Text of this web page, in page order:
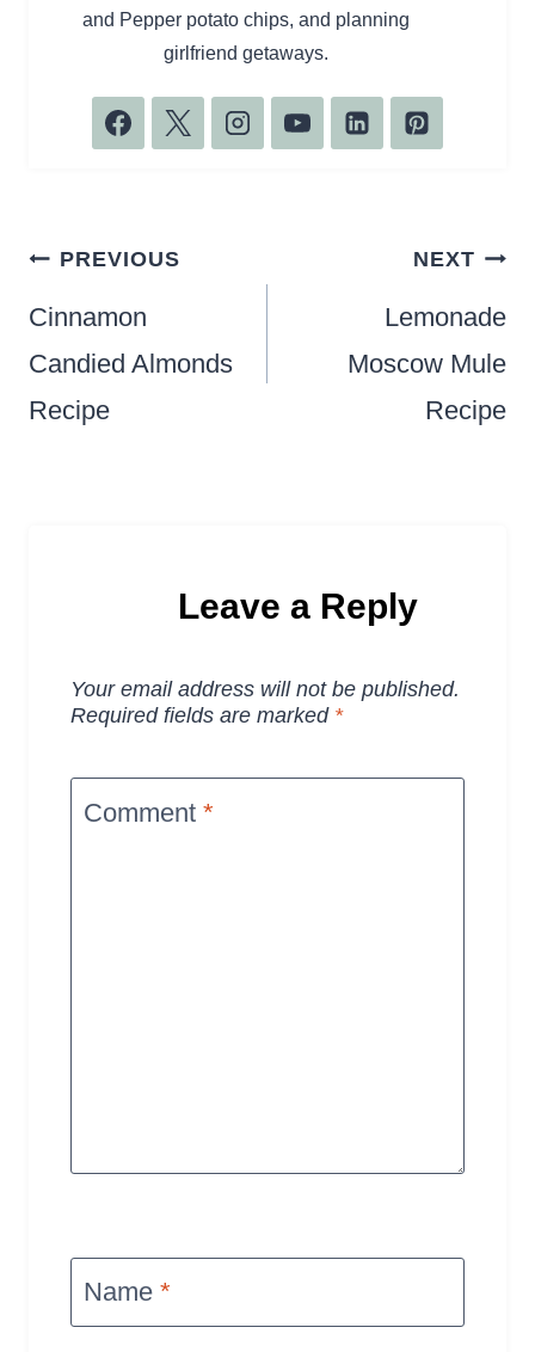
and Pepper potato chips, and planning
girlfriend getaways.
Post
navigation
PREVIOUS
Cinnamon
Candied Almonds
Recipe
NEXT
Lemonade
Moscow Mule
Recipe
Leave a Reply
Your email address will not be published.
Required fields are marked *
Comment *
Name *